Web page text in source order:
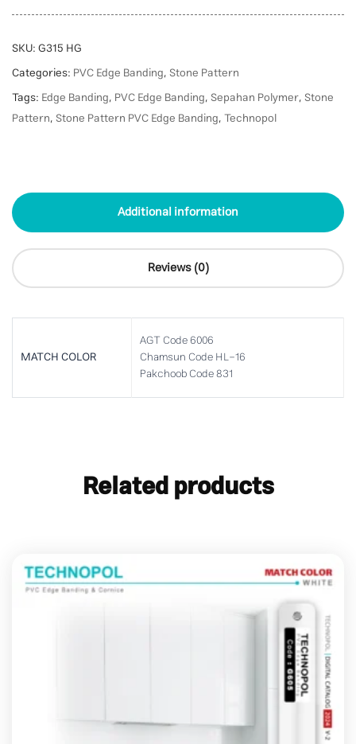
SKU:G315 HG
Categories: PVC Edge Banding,Stone Pattern
Tags: Edge Banding, PVC Edge Banding,Sepahan Polymer,Stone
Pattern,Stone Pattern PVC Edge Banding,Technopol
Additional information
Reviews (0)
MATCH COLOR
AGT Code 6006
Chamsun Code HL-16
Pakchoob Code 831
Related products